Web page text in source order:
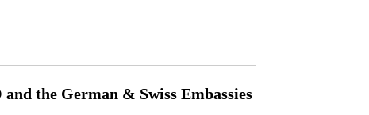
the German & Swiss Embassies